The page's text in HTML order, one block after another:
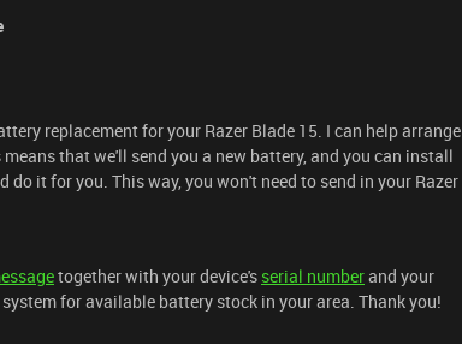
replacement for your Razer Blade 15. I can help arrange
that we'll send you a new battery, and you can install
do it for you. This way, you won't need to send in your Razer
together with your device's serial numberand your
for available battery stock in your area. Thank you!